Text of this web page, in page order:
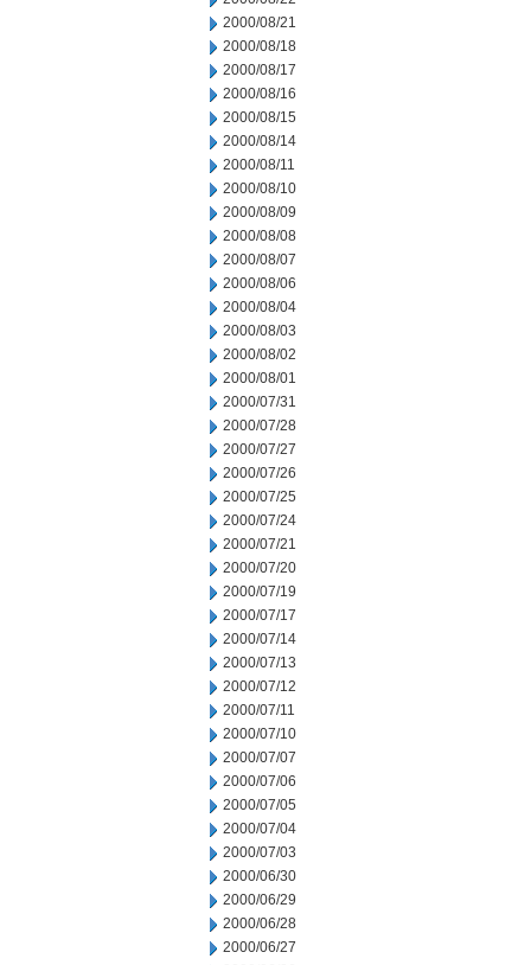
2000/08/21
2000/08/18
2000/08/17
2000/08/16
2000/08/15
2000/08/14
2000/08/11
2000/08/10
2000/08/09
2000/08/08
2000/08/07
2000/08/06
2000/08/04
2000/08/03
2000/08/02
2000/08/01
2000/07/31
2000/07/28
2000/07/27
2000/07/26
2000/07/25
2000/07/24
2000/07/21
2000/07/20
2000/07/19
2000/07/17
2000/07/14
2000/07/13
2000/07/12
2000/07/11
2000/07/10
2000/07/07
2000/07/06
2000/07/05
2000/07/04
2000/07/03
2000/06/30
2000/06/29
2000/06/28
2000/06/27